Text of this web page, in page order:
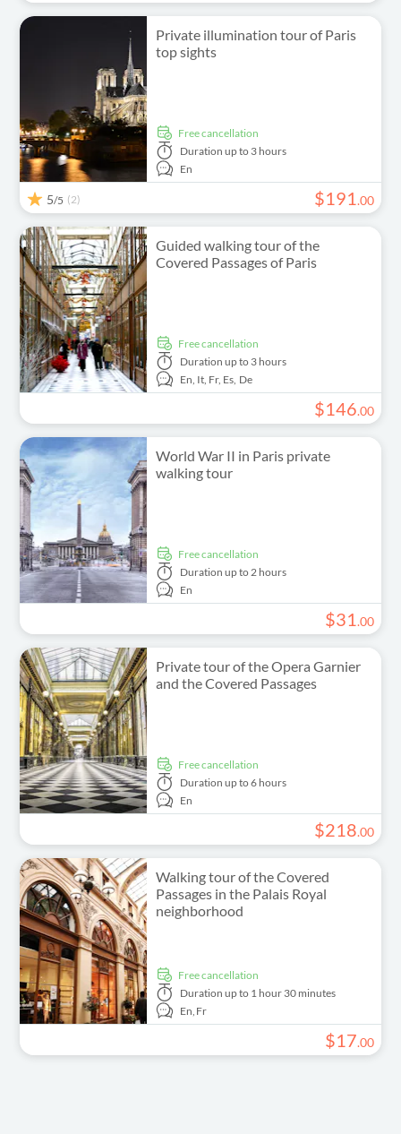
Private illumination tour of Paris
top sights
free cancellation
Duration up to 3 hours
En
5/5 (2) $191.00
Guided walking tour of the
Covered Passages of Paris
free cancellation
Duration up to 3 hours
En, It, Fr, Es, De
$146.00
World War II in Paris private
walking tour
free cancellation
Duration up to 2 hours
En
$31.00
Private tour of the Opera Garnier
and the Covered Passages
free cancellation
Duration up to 6 hours
En
$218.00
Walking tour of the Covered
Passages in the Palais Royal
neighborhood
free cancellation
Duration up to 1 hour 30 minutes
En, Fr
$17.00